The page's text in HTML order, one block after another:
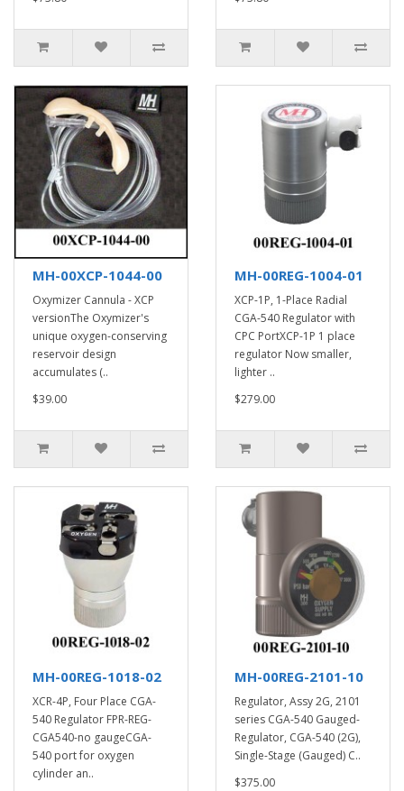
MH-00XCP-1044-00
Oxymizer Cannula - XCP
versionThe Oxymizer's
unique oxygen-conserving
reservoir design
accumulates (..
$39.00
MH-00REG-1004-01
XCP-1P, 1-Place Radial
CGA-540 Regulator with
CPC PortXCP-1P 1 place
regulator Now smaller,
lighter ..
$279.00
MH-00REG-1018-02
XCR-4P, Four Place CGA-
540 Regulator FPR-REG-
CGA540-no gaugeCGA-
540 port for oxygen
cylinder an..
MH-00REG-2101-10
Regulator, Assy 2G, 2101
series CGA-540 Gauged-
Regulator, CGA-540 (2G),
Single-Stage (Gauged) C..
$375.00